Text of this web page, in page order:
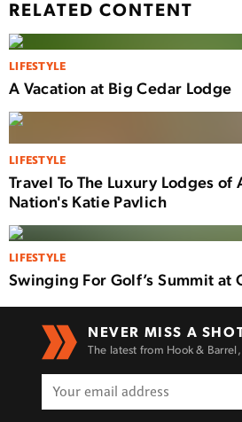
RELATED CONTENT
LIFESTYLE
A Vacation at Big Cedar Lodge
LIFESTYLE
Travel To The Luxury Lodges
Nation's Katie Pavlich
LIFESTYLE
Swinging For Golf’s Summit at
NEVER MISS A
The latest from Hook &